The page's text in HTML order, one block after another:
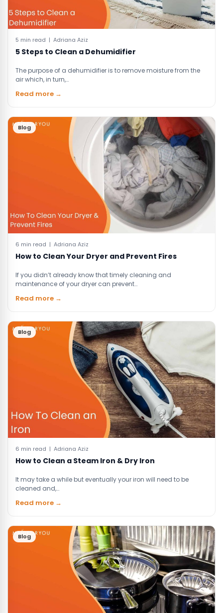
5 min read | Adriana Aziz
5 Steps to Clean a Dehumidifier
The purpose of a dehumidifier is to remove moisture from the
air which, in turn,…
Read more →
Blog
6 min read | Adriana Aziz
How to Clean Your Dryer and Prevent Fires
If you didn’t already know that timely cleaning and
maintenance of your dryer can prevent…
Read more →
Blog
6 min read | Adriana Aziz
How to Clean a Steam Iron & Dry Iron
It may take a while but eventually your iron will need to be
cleaned and,…
Read more →
Blog